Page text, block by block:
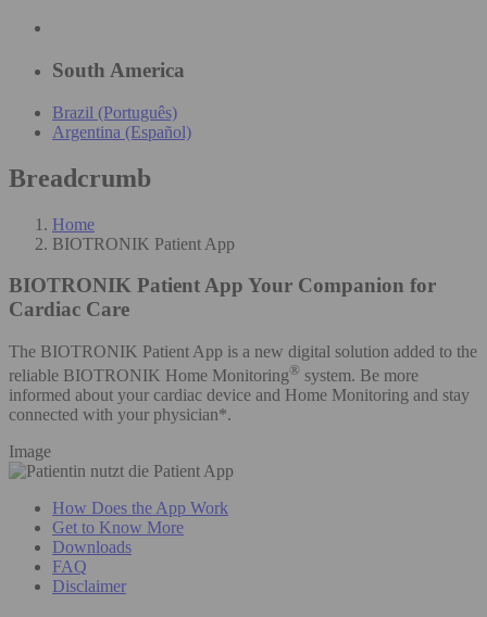
South America
Brazil (Português)
Argentina (Español)
Breadcrumb
Home
BIOTRONIK Patient App
BIOTRONIK Patient App Your Companion for
Cardiac Care
The BIOTRONIK Patient App is a new digital solution added to the
reliable BIOTRONIK Home Monitoring® system. Be more
informed about your cardiac device and Home Monitoring and stay
connected with your physician*.
Image
How Does the App Work
Get to Know More
Downloads
FAQ
Disclaimer